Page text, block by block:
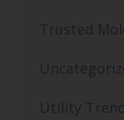
Trusted
Utility